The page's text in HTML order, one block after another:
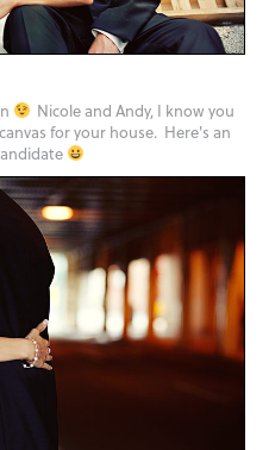
Nicole and Andy, I know you
for your house. Here's an